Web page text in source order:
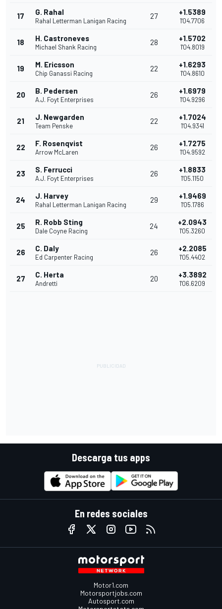
17 G. Rahal
Rahal Letterman Lanigan Racing
27 +1.5389
1'04.7706
18 H. Castroneves
Michael Shank Racing
28 +1.5702
1'04.8019
19 M. Ericsson
Chip Ganassi Racing
22 +1.6293
1'04.8610
20 B. Pedersen
A.J. Foyt Enterprises
26 +1.6979
1'04.9296
21 J. Newgarden
Team Penske
22 +1.7024
1'04.9341
22 F. Rosenqvist
Arrow McLaren
26 +1.7275
1'04.9592
23 S. Ferrucci
A.J. Foyt Enterprises
26 +1.8833
1'05.1150
24 J. Harvey
Rahal Letterman Lanigan Racing
29 +1.9469
1'05.1786
25 R. Robb Sting
Dale Coyne Racing
24 +2.0943
1'05.3260
26 C. Daly
Ed Carpenter Racing
26 +2.2085
1'05.4402
27 C. Herta
Andretti
20 +3.3892
1'06.6209
Descarga tus apps
En redes sociales
Motor1.com
Motorsportjobs.com
Autosport.com